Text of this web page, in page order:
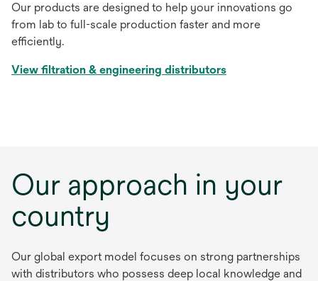
Our products are designed to help your innovations go
from lab to full-scale production faster and more
efficiently.
View filtration & engineering distributors
Our approach in your
country
Our global export model focuses on strong partnerships
with distributors who possess deep local knowledge and